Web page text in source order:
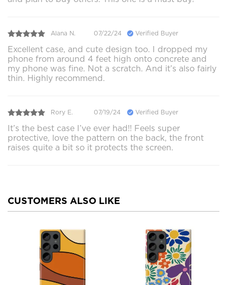
Alana N. 07/22/24 Verified Buyer
Excellent case, and cute design too. I dropped my
phone from around 4 feet high onto concrete and
my phone was fine. Not a scratch. And it’s also fairly
thin. Highly recommend.
Rory E. 07/19/24 Verified Buyer
It’s the best case I’ve ever had!! Feels super
protective, love the pattern on the back, the front
raises quite a bit so it protects the screen.
CUSTOMERS ALSO LIKE